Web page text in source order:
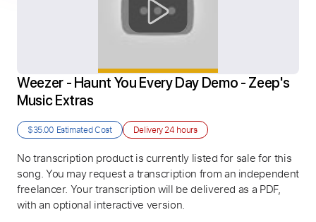
Weezer - Haunt You Every Day Demo - Zeep's
Music Extras
$35.00 Estimated Cost Delivery24 hours
No transcription product is currently listed for sale for this
song. You may request a transcription from an independent
freelancer. Your transcription will be delivered as a PDF,
with an optional interactive version.